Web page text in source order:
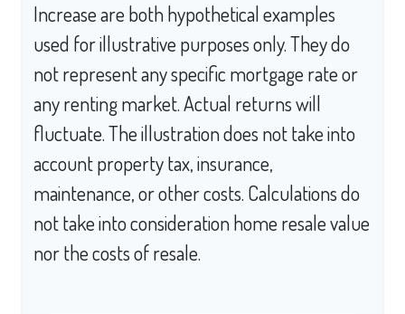
Increase are both hypothetical examples
used for illustrative purposes only. They do
not represent any specific mortgage rate or
any renting market. Actual returns will
fluctuate. The illustration does not take into
account property tax, insurance,
maintenance, or other costs. Calculations do
not take into consideration home resale value
nor the costs of resale.